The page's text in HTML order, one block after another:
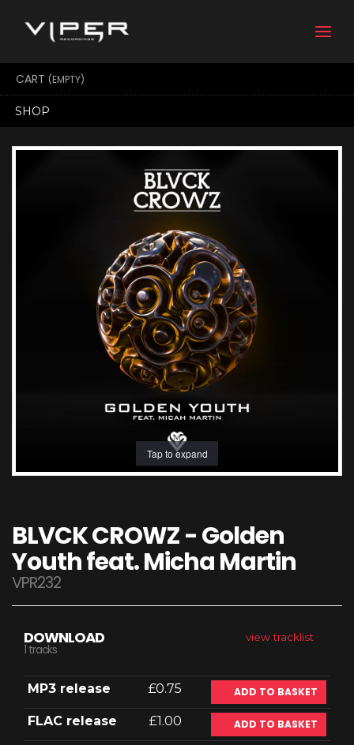
CART (EMPTY)
SHOP
Tap to expand
BLVCK CROWZ - Golden
Youth feat. Micha Martin
VPR232
view tracklist
DOWNLOAD
1 tracks
MP3 release £0.75 ADD TO BASKET
FLAC release £1.00 ADD TO BASKET